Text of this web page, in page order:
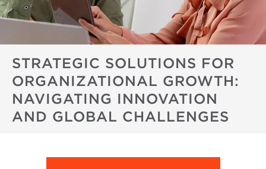
STRATEGIC SOLUTIONS FOR
ORGANIZATIONAL GROWTH:
NAVIGATING INNOVATION
AND GLOBAL CHALLENGES